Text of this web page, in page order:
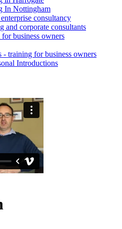
In Nottingham
consultancy
and corporate consultants
business owners
- training for business owners
Introductions